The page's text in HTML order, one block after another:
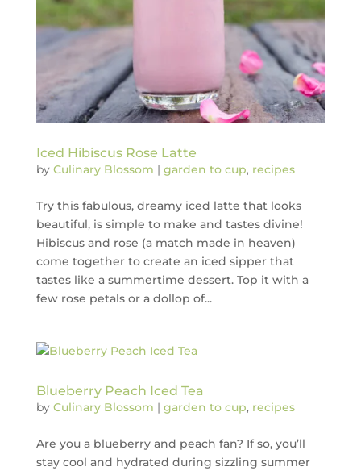
Iced Hibiscus Rose Latte
by Culinary Blossom | garden to cup, recipes
Try this fabulous, dreamy iced latte that looks
beautiful, is simple to make and tastes divine!
Hibiscus and rose (a match made in heaven)
come together to create an iced sipper that
tastes like a summertime dessert. Top it with a
few rose petals or a dollop of...
Blueberry Peach Iced Tea
by Culinary Blossom | garden to cup, recipes
Are you a blueberry and peach fan? If so, you’ll
stay cool and hydrated during sizzling summer